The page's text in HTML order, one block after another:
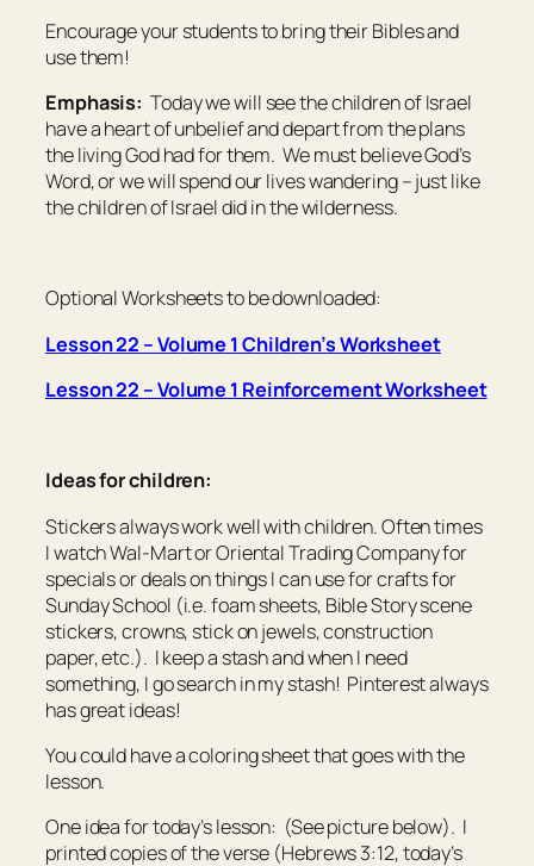
Encourage your students to bring their Bibles and
use them!
Emphasis: Today we will see the children of Israel
have a heart of unbelief and depart from the plans
the living God had for them. We must believe God’s
Word, or we will spend our lives wandering – just like
the children of Israel did in the wilderness.
Optional Worksheets to be downloaded:
Lesson 22 – Volume 1 Children’s Worksheet
Lesson 22 – Volume 1 Reinforcement Worksheet
Ideas for children:
Stickers always work well with children. Often times
I watch Wal-Mart or Oriental Trading Company for
specials or deals on things I can use for crafts for
Sunday School (i.e. foam sheets, Bible Story scene
stickers, crowns, stick on jewels, construction
paper, etc.). I keep a stash and when I need
something, I go search in my stash! Pinterest always
has great ideas!
You could have a coloring sheet that goes with the
lesson.
One idea for today’s lesson: (See picture below). I
printed copies of the verse (Hebrews 3:12, today’s